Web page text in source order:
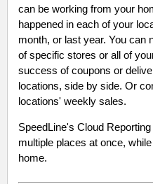
can be working from your
happened in each of your
month, or last year. You can
of specific stores or all of
success of coupons or
locations, side by side. Or
locations' weekly sales.
SpeedLine's Cloud
multiple places at once,
home.